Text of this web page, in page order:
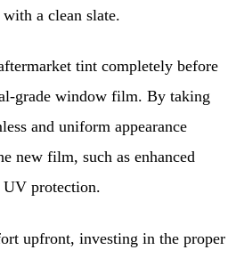
a clean slate.
tint completely before
grade window film. By taking
and uniform appearance
new film, such as enhanced
UV protection.
upfront, investing in the proper